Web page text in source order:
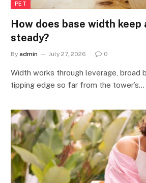
PET
How does base width
steady?
By admin July 27, 2026 0
Width works through leverage, broad
tipping edge so far from the tower’s…